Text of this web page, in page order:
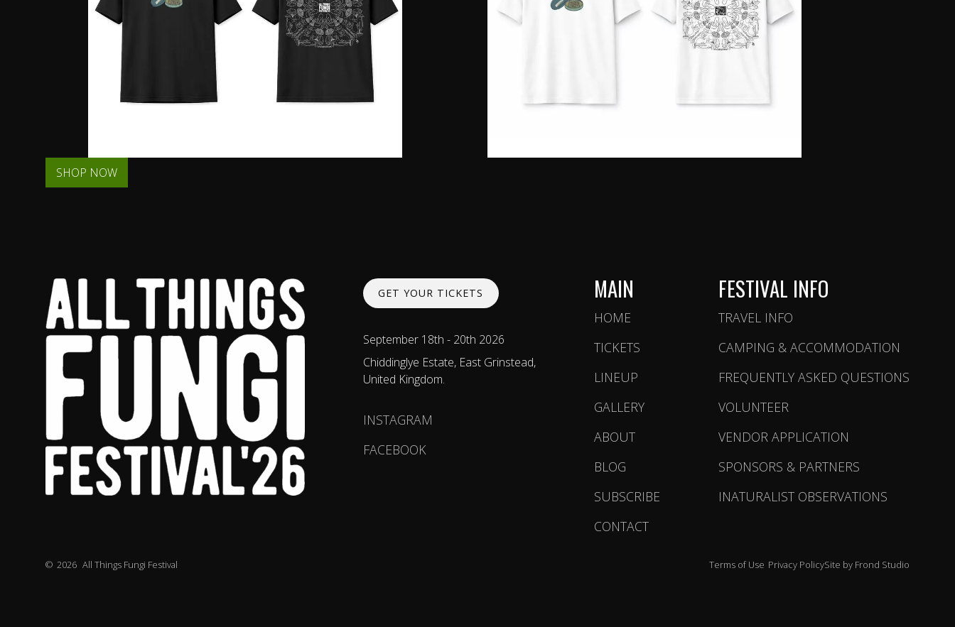
SHOP NOW
GET YOUR TICKETS
September 18th - 20th 2026
Chiddinglye Estate, East Grinstead,
United Kingdom.
INSTAGRAM
FACEBOOK
MAIN
HOME
TICKETS
LINEUP
GALLERY
ABOUT
BLOG
SUBSCRIBE
CONTACT
FESTIVAL INFO
TRAVEL INFO
CAMPING & ACCOMMODATION
FREQUENTLY ASKED QUESTIONS
VOLUNTEER
VENDOR APPLICATION
SPONSORS & PARTNERS
INATURALIST OBSERVATIONS
© 2026 All Things Fungi Festival Terms of Use Privacy PolicySite by Frond Studio